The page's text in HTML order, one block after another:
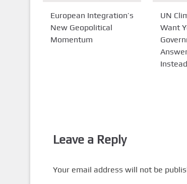
European Integration’s
New Geopolitical
Momentum
UN
Want
Leave a Reply
Your email address will not be